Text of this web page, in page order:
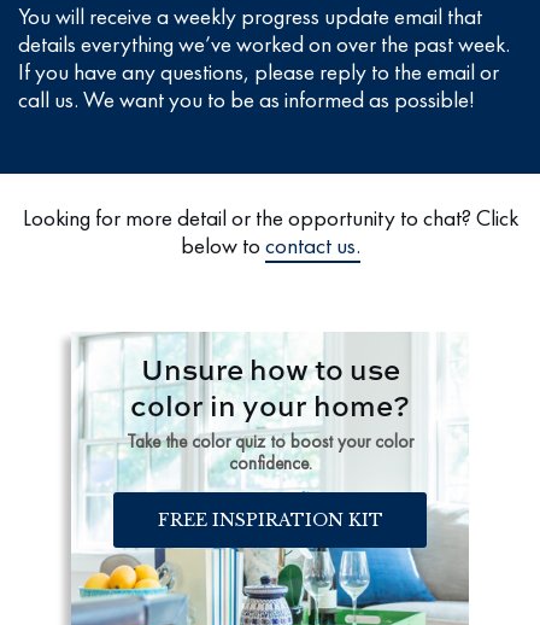
You will receive a weekly progress update email that
details everything we’ve worked on over the past week.
If you have any questions, please reply to the email or
call us. We want you to be as informed as possible!
Looking for more detail or the opportunity to chat? Click
below to contact us.
Unsure how to use
color in your home?
Take the color quiz to boost your color
confidence.
FREE INSPIRATION KIT